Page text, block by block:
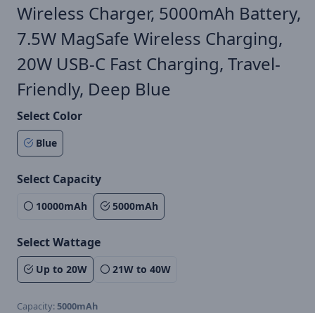
Wireless Charger, 5000mAh Battery,
7.5W MagSafe Wireless Charging,
20W USB-C Fast Charging, Travel-
Friendly, Deep Blue
Select Color
Blue
Select Capacity
10000mAh 5000mAh
Select Wattage
Up to 20W 21W to 40W
Capacity:5000mAh